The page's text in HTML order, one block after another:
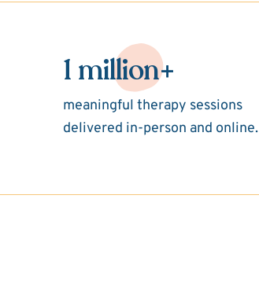
1 million+
meaningful therapy sessions
delivered in-person and online.